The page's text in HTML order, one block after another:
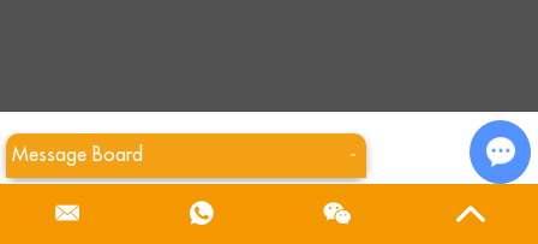
Message Board -